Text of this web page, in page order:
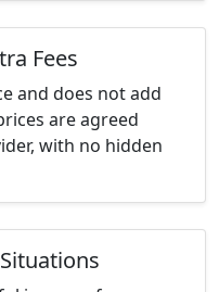
Fees
and does not add
are agreed
with no hidden